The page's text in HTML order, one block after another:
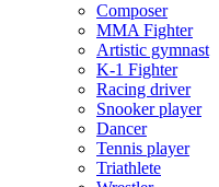
Composer
MMA Fighter
Artistic gymnast
K-1 Fighter
Racing driver
Snooker player
Dancer
Tennis player
Triathlete